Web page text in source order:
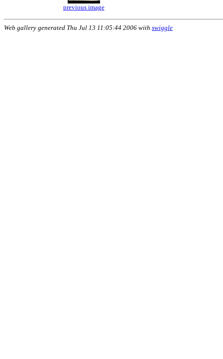
previous image
Web gallery generated Thu Jul 13 11:05:44 2006 with swiggle